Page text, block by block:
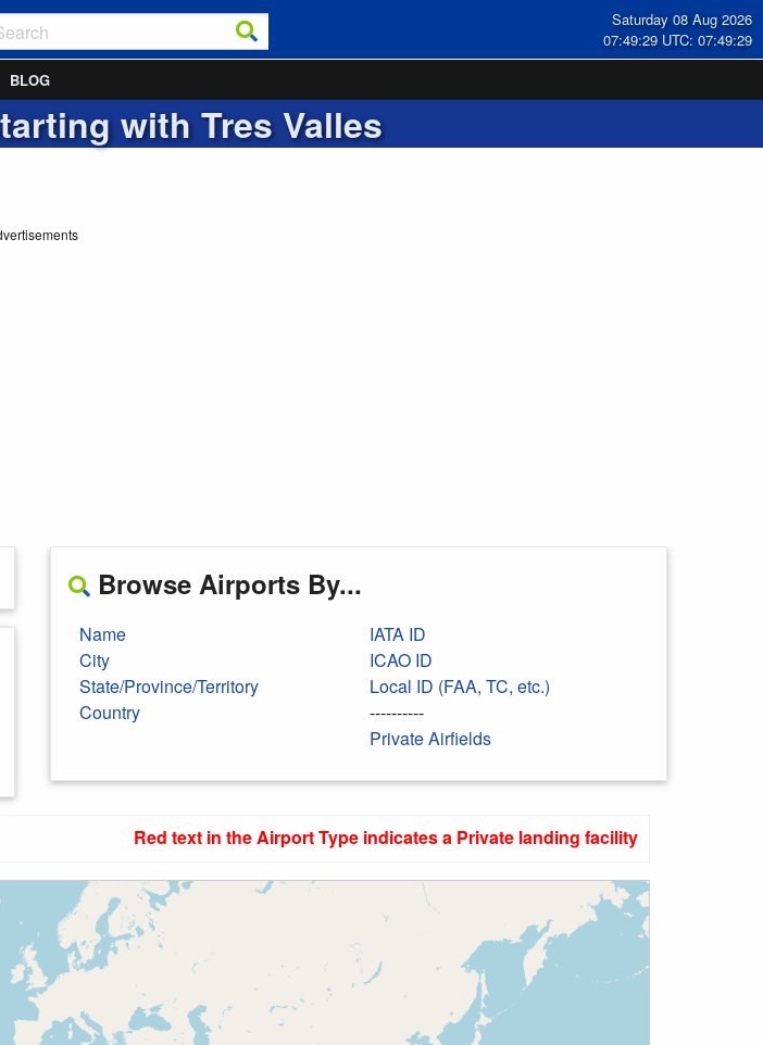
Saturday 08 Aug 2026
07:49:30 UTC: 07:49:30
BLOG
withTres Valles
Browse Airports By...
Name
City
State/Province/Territory
Country
IATA ID
ICAO ID
Local ID (FAA, TC, etc.)
----------
Private Airfields
Red text in the Airport Type indicates a Private landing facility